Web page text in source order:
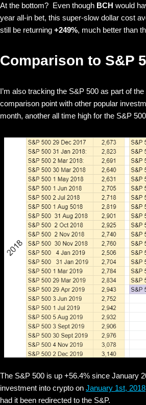
At the bottom? Even though BCH would
year all-in bet, this super-slow dollar cost
still be returning +249%, much better than
Comparison to S&P
I’m also tracking the S&P 500 as part of
comparison point with other popular
month, another all time high for the S&P
The S&P 500 is up +56.4% since January
investment into crypto on January 1st, 2018
had it been redirected to the S&P.